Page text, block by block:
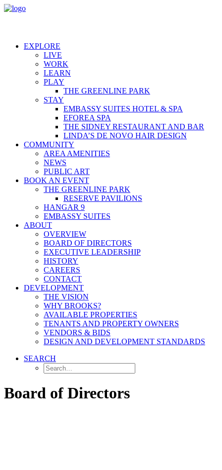
EXPLORE
LIVE
WORK
LEARN
PLAY
THE GREENLINE PARK
STAY
EMBASSY SUITES HOTEL & SPA
EFOREA SPA
THE SIDNEY RESTAURANT AND BAR
LINDA’S DE NOVO HAIR DESIGN
COMMUNITY
AREA AMENITIES
NEWS
PUBLIC ART
BOOK AN EVENT
THE GREENLINE PARK
RESERVE PAVILIONS
HANGAR 9
EMBASSY SUITES
ABOUT
OVERVIEW
BOARD OF DIRECTORS
EXECUTIVE LEADERSHIP
HISTORY
CAREERS
CONTACT
DEVELOPMENT
THE VISION
WHY BROOKS?
AVAILABLE PROPERTIES
TENANTS AND PROPERTY OWNERS
VENDORS & BIDS
DESIGN AND DEVELOPMENT STANDARDS
SEARCH
Board of Directors